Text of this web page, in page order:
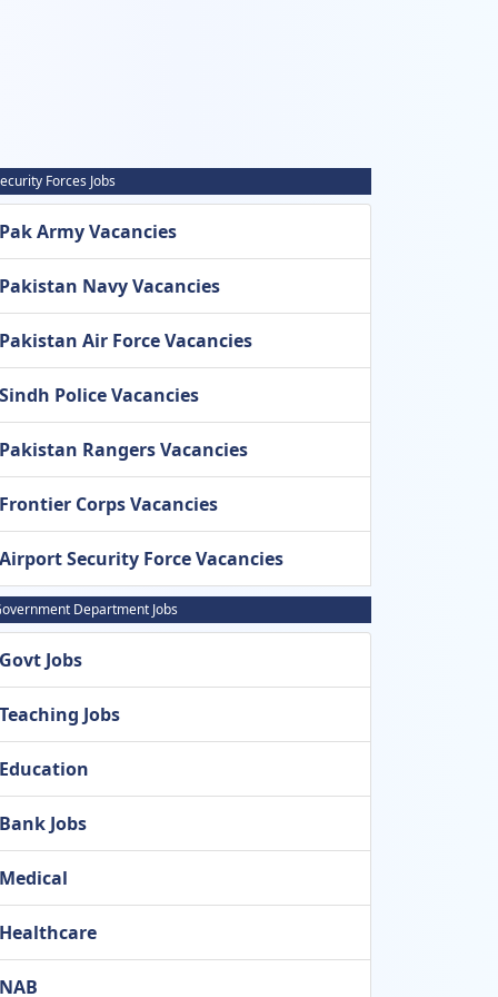
Forces Jobs
Pak Army Vacancies
Pakistan Navy Vacancies
Pakistan Air Force Vacancies
Sindh Police Vacancies
Pakistan Rangers Vacancies
Frontier Corps Vacancies
Airport Security Force Vacancies
Department Jobs
Govt Jobs
Teaching Jobs
Education
Bank Jobs
Medical
Healthcare
NAB